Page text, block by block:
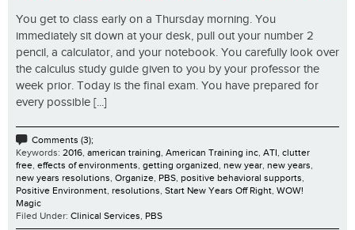
You get to class early on a Thursday morning. You
immediately sit down at your desk, pull out your number 2
pencil, a calculator, and your notebook. You carefully look over
the calculus study guide given to you by your professor the
week prior. Today is the final exam. You have prepared for
every possible [...]
Comments (3);
Keywords: 2016, american training, American Training inc, ATI, clutter
free, effects of environments, getting organized, new year, new years,
new years resolutions, Organize, PBS, positive behavioral supports,
Positive Environment, resolutions, Start New Years Off Right, WOW!
Magic
Filed Under: Clinical Services, PBS